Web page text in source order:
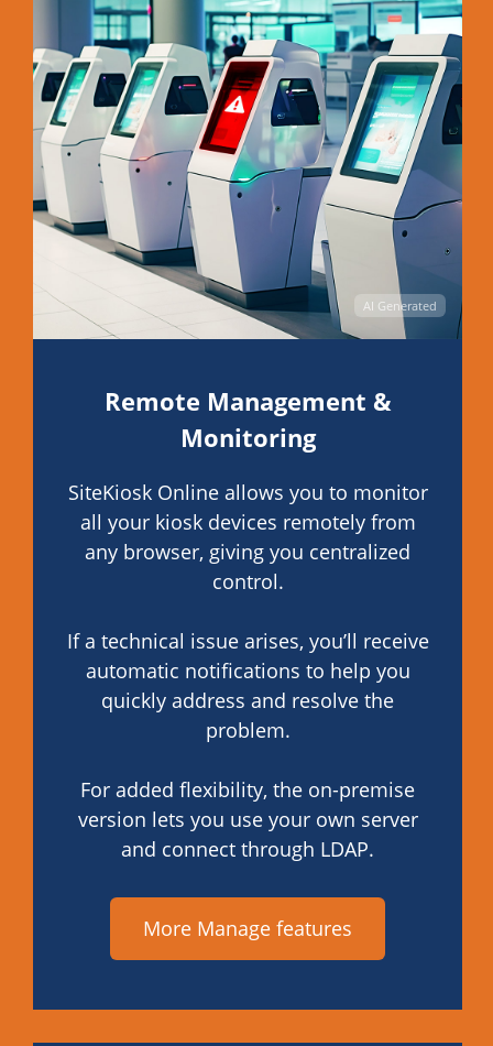
AI Generated
Remote Management &
Monitoring
SiteKiosk Online allows you to monitor
all your kiosk devices remotely from
any browser, giving you centralized
control.
If a technical issue arises, you’ll receive
automatic notifications to help you
quickly address and resolve the
problem.
For added flexibility, the on-premise
version lets you use your own server
and connect through LDAP.
More Manage features